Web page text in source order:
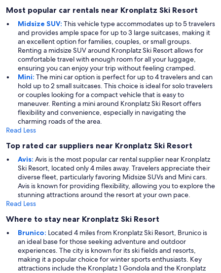
Most popular car rentals near Kronplatz Ski Resort
Midsize SUV: This vehicle type accommodates up to 5 travelers
and provides ample space for up to 3 large suitcases, making it
an excellent option for families, couples, or small groups.
Renting a midsize SUV around Kronplatz Ski Resort allows for
comfortable travel with enough room for all your luggage,
ensuring you can enjoy your trip without feeling cramped.
Mini: The mini car option is perfect for up to 4 travelers and can
hold up to 2 small suitcases. This choice is ideal for solo travelers
or couples looking for a compact vehicle that is easy to
maneuver. Renting a mini around Kronplatz Ski Resort offers
flexibility and convenience, especially in navigating the
charming roads of the area.
Read Less
Top rated car suppliers near Kronplatz Ski Resort
Avis: Avis is the most popular car rental supplier near Kronplatz
Ski Resort, located only 4 miles away. Travelers appreciate their
diverse fleet, particularly favoring Midsize SUVs and Mini cars.
Avis is known for providing flexibility, allowing you to explore the
stunning attractions around the resort at your own pace.
Read Less
Where to stay near Kronplatz Ski Resort
Brunico: Located 4 miles from Kronplatz Ski Resort, Brunico is
an ideal base for those seeking adventure and outdoor
experiences. The city is known for its ski fields and resorts,
making it a popular choice for winter sports enthusiasts. Key
attractions include the Kronplatz 1 Gondola and the Kronplatz